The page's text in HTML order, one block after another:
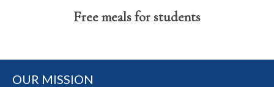
Free meals for students
OUR MISSION